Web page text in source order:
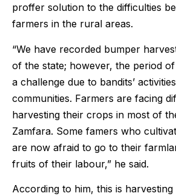
proffer solution to the difficulties
farmers in the rural areas.
“We have recorded bumper
of the state; however, the period
a challenge due to bandits’
communities. Farmers are facing
harvesting their crops in most of
Zamfara. Some famers who
are now afraid to go to their
fruits of their labour,” he said.
According to him, this is